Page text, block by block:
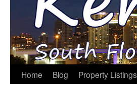
Home Blog Property Listings